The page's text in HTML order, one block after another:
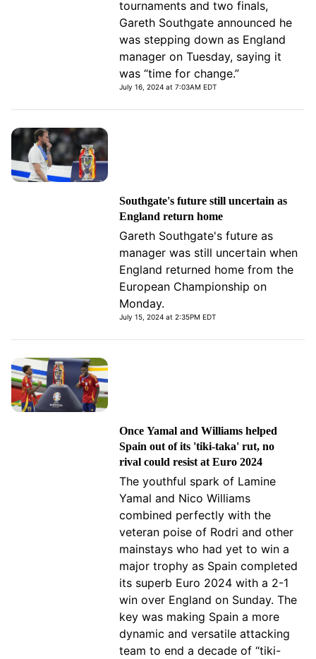
tournaments and two finals,
Gareth Southgate announced he
was stepping down as England
manager on Tuesday, saying it
was “time for change.”
July 16, 2024 at 7:03AM EDT
Southgate's future still uncertain as
England return home
Gareth Southgate's future as
manager was still uncertain when
England returned home from the
European Championship on
Monday.
July 15, 2024 at 2:35PM EDT
Once Yamal and Williams helped
Spain out of its 'tiki-taka' rut, no
rival could resist at Euro 2024
The youthful spark of Lamine
Yamal and Nico Williams
combined perfectly with the
veteran poise of Rodri and other
mainstays who had yet to win a
major trophy as Spain completed
its superb Euro 2024 with a 2-1
win over England on Sunday. The
key was making Spain a more
dynamic and versatile attacking
team to end a decade of “tiki-